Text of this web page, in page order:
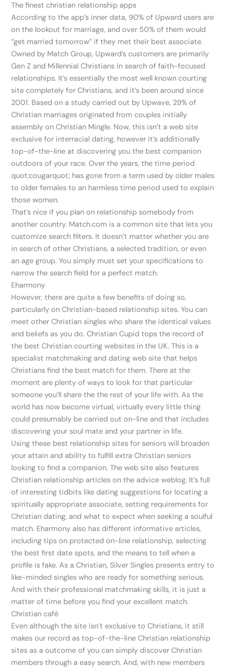
The finest christian relationship apps
According to the app’s inner data, 90% of Upward users are
on the lookout for marriage, and over 50% of them would
“get married tomorrow” if they met their best associate.
Owned by Match Group, Upward’s customers are primarily
Gen Z and Millennial Christians in search of faith-focused
relationships. It’s essentially the most well known courting
site completely for Christians, and it’s been around since
2001. Based on a study carried out by Upwave, 29% of
Christian marriages originated from couples initially
assembly on Christian Mingle. Now, this isn’t a web site
exclusive for interracial dating, however it’s additionally
top-of-the-line at discovering you the best companion
outdoors of your race. Over the years, the time period
quot;cougarquot; has gone from a term used by older males
to older females to an harmless time period used to explain
those women.
That’s nice if you plan on relationship somebody from
another country. Match.com is a common site that lets you
customize search filters. It doesn’t matter whether you are
in search of other Christians, a selected tradition, or even
an age group. You simply must set your specifications to
narrow the search field for a perfect match.
Eharmony
However, there are quite a few benefits of doing so,
particularly on Christian-based relationship sites. You can
meet other Christian singles who share the identical values
and beliefs as you do. Christian Cupid tops the record of
the best Christian courting websites in the UK. This is a
specialist matchmaking and dating web site that helps
Christians find the best match for them. There at the
moment are plenty of ways to look for that particular
someone you’ll share the the rest of your life with. As the
world has now become virtual, virtually every little thing
could presumably be carried out on-line and that includes
discovering your soul mate and your partner in life.
Using these best relationship sites for seniors will broaden
your attain and ability to fulfill extra Christian seniors
looking to find a companion. The web site also features
Christian relationship articles on the advice weblog. It’s full
of interesting tidbits like dating suggestions for locating a
spiritually appropriate associate, setting requirements for
Christian dating, and what to expect when seeking a soulful
match. Eharmony also has different informative articles,
including tips on protected on-line relationship, selecting
the best first date spots, and the means to tell when a
profile is fake. As a Christian, Silver Singles presents entry to
like-minded singles who are ready for something serious.
And with their professional matchmaking skills, it is just a
matter of time before you find your excellent match.
Christian café
Even although the site isn’t exclusive to Christians, it still
makes our record as top-of-the-line Christian relationship
sites as a outcome of you can simply discover Christian
members through a easy search. And, with new members